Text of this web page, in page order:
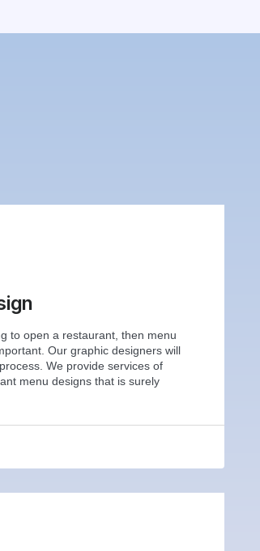
to open a restaurant, then menu
Our graphic designers will
We provide services of
menu designs that is surely